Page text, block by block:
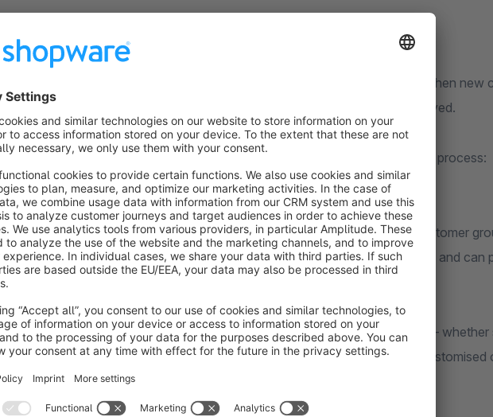
About the Extension
In the Shopware standard, the shop owner is not automatically notified when new
customer groups. As a result, activations or feedback may easily be delayed.
We have therefore developed a plugin that simplifies and accelerates this process:
Automatic email notification
As soon as a customer registers via the registration form of a specific customer
triggered. The shop owner is immediately informed of the new registration and
Flexibly customisable
The recipient of the notification can be freely defined in the Flow Builder –
department. In addition, the supplied email template can be individually customised
Easy integration